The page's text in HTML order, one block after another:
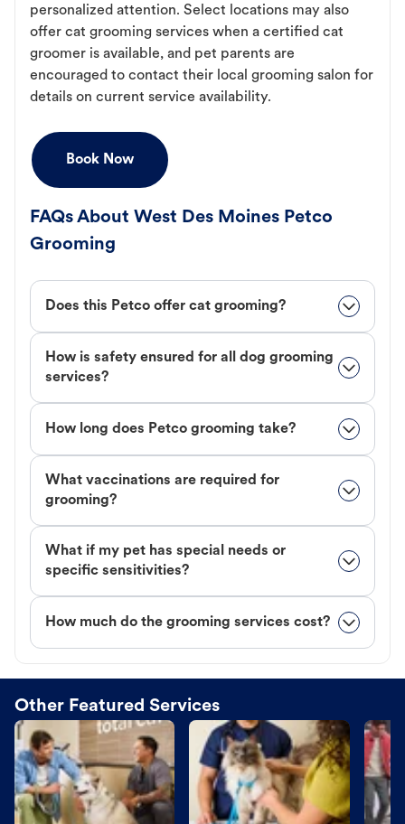
personalized attention. Select locations may also
offer cat grooming services when a certified cat
groomer is available, and pet parents are
encouraged to contact their local grooming salon for
details on current service availability.
Book Now
FAQs About West Des Moines Petco
Grooming
Does this Petco offer cat grooming?
How is safety ensured for all dog grooming
services?
How long does Petco grooming take?
What vaccinations are required for
grooming?
What if my pet has special needs or
specific sensitivities?
How much do the grooming services cost?
Other Featured Services